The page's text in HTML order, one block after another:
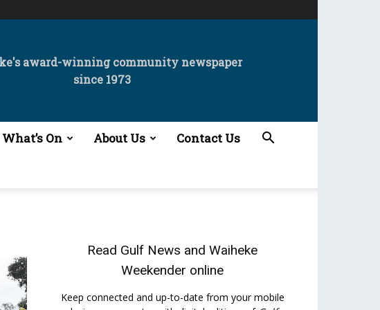
award-winning community newspaper
since 1973
What’s On About Us Contact Us
Read Gulf News and Waiheke
Weekender online
Keep connected and up-to-date from your mobile